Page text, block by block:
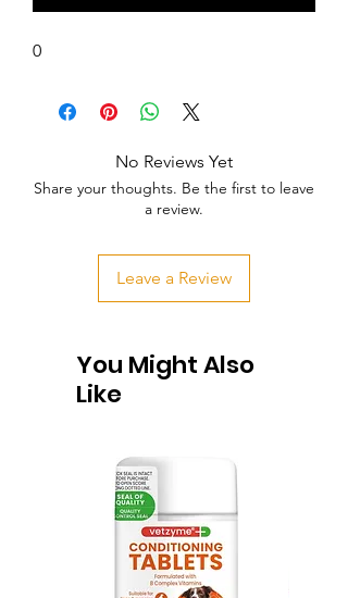
0
No Reviews Yet
Share your thoughts. Be the first to leave
a review.
Leave a Review
You Might Also
Like